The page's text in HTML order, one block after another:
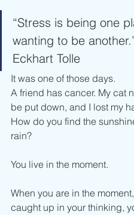
“Stress is being one
wanting to be
Eckhart Tolle
It was one of those days.
A friend has cancer. My cat
be put down, and I lost my
How do you find the
rain?
You live in the moment.
When you are in the
caught up in your thinking,